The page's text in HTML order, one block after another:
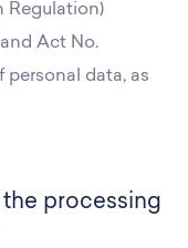
Regulation)
and Act No.
personal data, as
processing